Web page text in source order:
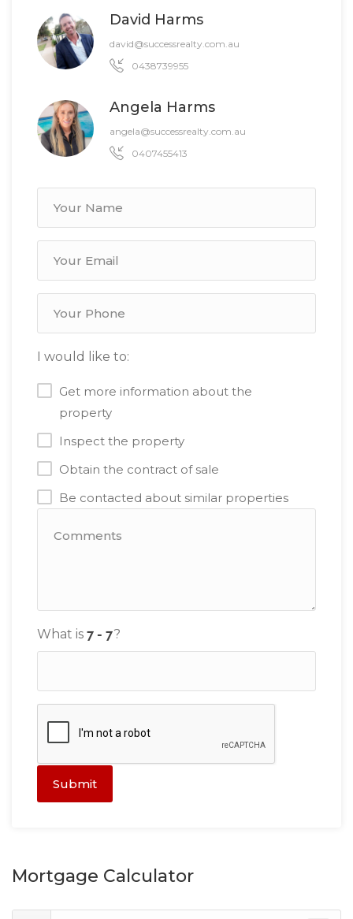
David Harms
david@successrealty.com.au
0438739955
Angela Harms
angela@successrealty.com.au
0407455413
I would like to:
Get more information about the
property
Inspect the property
Obtain the contract of sale
Be contacted about similar properties
What is ?
Submit
Mortgage Calculator